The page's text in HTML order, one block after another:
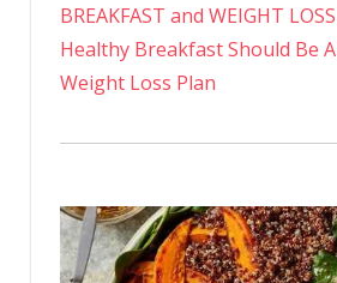
BREAKFAST and WEIGHT
Healthy Breakfast Should Be
Weight Loss Plan